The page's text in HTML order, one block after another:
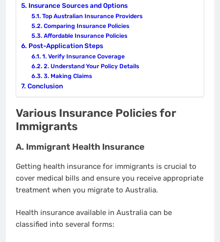
Insurance Sources and Options
Top Australian Insurance Providers
Comparing Insurance Policies
Affordable Insurance Policies
Post-Application Steps
1. Verify Insurance Coverage
2. Understand Your Policy Details
3. Making Claims
Conclusion
Various Insurance Policies for
Immigrants
A. Immigrant Health Insurance
Getting health insurance for immigrants is crucial to
cover medical bills and ensure you receive appropriate
treatment when you migrate to Australia.
Health insurance available in Australia can be
classified into several forms: